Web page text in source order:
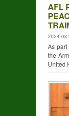
AFL
2024-
As
the
United